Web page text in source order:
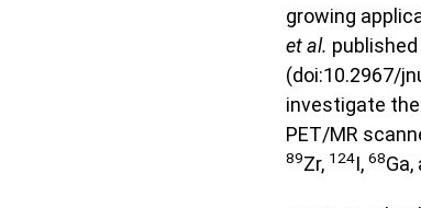
growing
et al.
(doi:10.2967/
investigate
PET/MR
89Zr, 124I, 68Ga,